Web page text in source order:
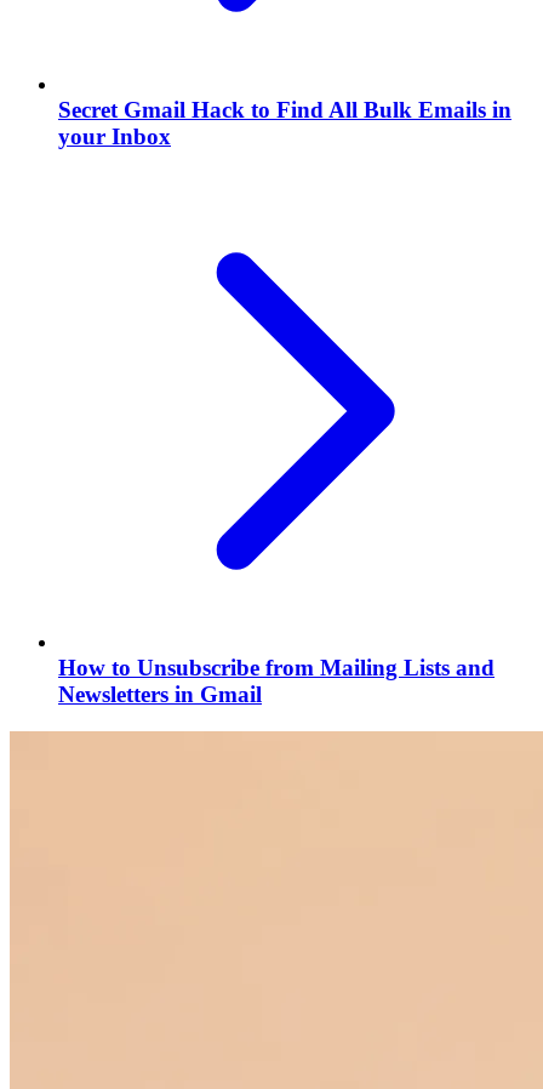
Secret Gmail Hack to Find All Bulk Emails in
your Inbox
How to Unsubscribe from Mailing Lists and
Newsletters in Gmail